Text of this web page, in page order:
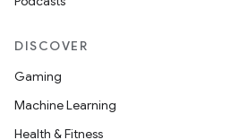
DISCOVER
Gaming
Machine Learning
Health & Fitness